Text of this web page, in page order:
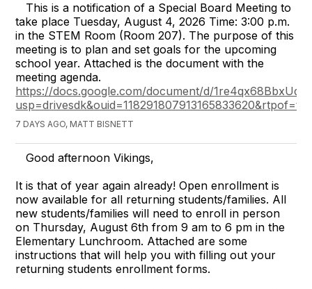
This is a notification of a Special Board Meeting to
take place Tuesday, August 4, 2026 Time: 3:00 p.m.
in the STEM Room (Room 207). The purpose of this
meeting is to plan and set goals for the upcoming
school year. Attached is the document with the
meeting agenda.
https://docs.google.com/document/d/
7 DAYS AGO, MATT BISNETT
Good afternoon Vikings,
It is that of year again already! Open enrollment is
now available for all returning students/families. All
new students/families will need to enroll in person
on Thursday, August 6th from 9 am to 6 pm in the
Elementary Lunchroom. Attached are some
instructions that will help you with filling out your
returning students enrollment forms.